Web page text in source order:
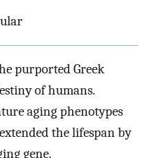
purported Greek
of humans.
aging phenotypes
the lifespan by
gene.